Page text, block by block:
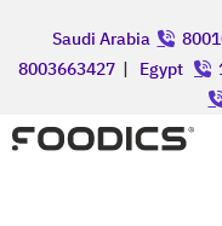
Saudi Arabia
8003663427 | Egypt